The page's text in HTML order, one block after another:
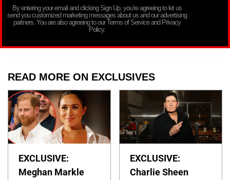
By entering your email and clicking Sign Up, you’re agreeing to let us
send you customized marketing messages about us and our advertising
partners. You are also agreeing to our Terms of Service and Privacy
Policy.
READ MORE ON EXCLUSIVES
EXCLUSIVE:
Meghan Markle
EXCLUSIVE:
Charlie Sheen